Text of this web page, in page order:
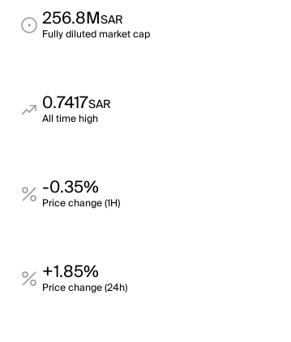
256.8MSAR
Fully diluted market cap
0.7417SAR
All time high
-0.35%
Price change (1H)
+1.85%
Price change (24h)